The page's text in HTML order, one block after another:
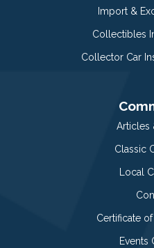
Import &
Collectibles
Collector Car
Articles
Classic
Local
Certificate
Events